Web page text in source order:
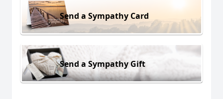
Send a Sympathy Card
Send a Sympathy Gift